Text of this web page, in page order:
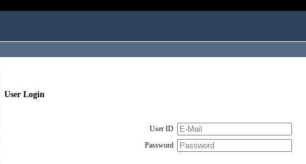
User Login
User ID
Password